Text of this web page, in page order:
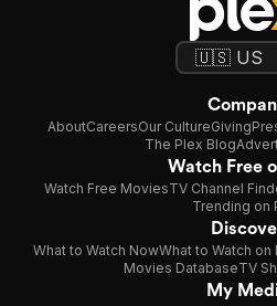
AboutCareersOur CultureGiving
The Plex Blog
Watch Free
Watch Free MoviesTV Channel
Trending on
What to Watch NowWhat to Watch on
Movies DatabaseTV
My